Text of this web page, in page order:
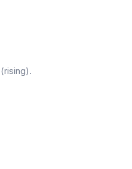
(rising).